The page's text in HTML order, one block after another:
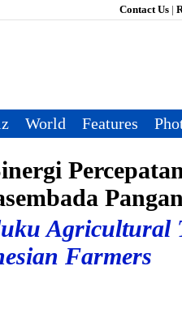
World Features
Contact Us |
Agricultural
Farmers